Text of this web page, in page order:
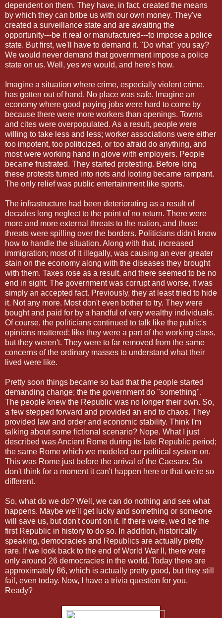
dependent on them. They have, in fact, created the means
by which they can bribe us with our own money. They've
created a surveillance state and are awaiting the
opportunity---be it real or manufactured---to impose a police
state. But first, we'll have to demand it. "Do what" you say?
We would never demand that government impose a police
state on us. Well, yes we would, and here's how.
Imagine a situation where crime, especially violent crime,
has gotten out of hand. No place was safe. Imagine an
economy where good paying jobs were hard to come by
because there were more workers than openings. Towns
and cites were overpopulated. As a result, people were
willing to take less and less; worker associations were either
too impotent, too politicized, or too afraid do anything, and
most were working hand in glove with employers. People
became frustrated. They started protesting. Before long
these protests turned into riots and looting became rampant.
The only relief was public entertainment like sports.
The infrastructure had been deteriorating as a result of
decades long neglect to the point of no return. There were
more and more external threats to the nation, and those
threats were spilling over the borders. Politicians didn't know
how to handle the situation. Along with that, increased
immigration; most of it illegally, was causing an ever greater
stain on the economy along with the diseases they brought
with them. Taxes rose as a result, and there seemed to be no
end in sight. The government was corrupt and worse, it was
simply an accepted fact. Previously, they at least tried to hide
it. Not any more. Most don't even bother to try. They were
bought and paid for by a handful of very wealthy individuals.
Of course, the politicians continued to talk like the public's
opinions mattered; like they were a part of the working class,
but they weren't. They were to far removed from the same
concerns of the ordinary masses to understand what their
lived were like.
Pretty soon things became so bad that the people started
demanding change; the the government do "something".
The people knew the Republic was no longer their own. So,
a few stepped forward and provided an end to chaos. They
provided law and order and economic stability. Think I'm
talking about some fictional scenario? Nope. What I just
described was Ancient Rome during its late Republic period;
the same Rome which we modeled our political system on.
This was Rome just before the arrival of the Caesars. So
don't think for a moment it can't happen here or that we're so
different.
So, what do we do? Well, we can do nothing and see what
happens. Maybe we'll get lucky and something or someone
will save us, but don't count on it. If there were, we'd be the
first Republic in history to do so. In addition, historically
speaking, democracies and Republics are actually pretty
rare. If we look back to the end of World War II, there were
only around 26 democracies in the world. Today there are
approximately 86, which is actually pretty good, but they still
fail, even today. Now, I have a trivia question for you.
Ready?